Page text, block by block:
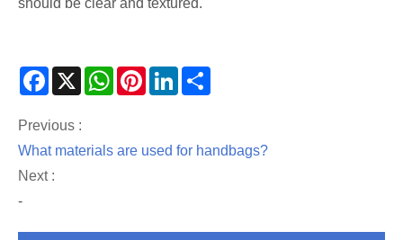
should be clear and textured.
Facebook
X WhatsAppPinterestLinkedIn
Previous :
What materials are used for handbags?
Next :
-